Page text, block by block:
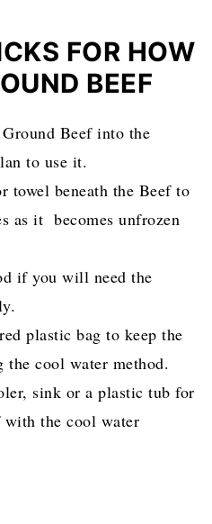
FOR HOW
BEEF
Beef into the
to use it.
towel beneath the Beef to
as it becomes unfrozen
if you will need the
plastic bag to keep the
cool water method.
sink or a plastic tub for
with the cool water